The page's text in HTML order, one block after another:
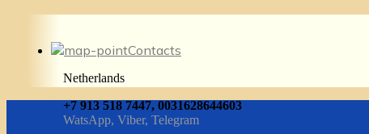
Contacts
Netherlands
+7 913 518 7447, 0031628644603
WatsApp, Viber, Telegram